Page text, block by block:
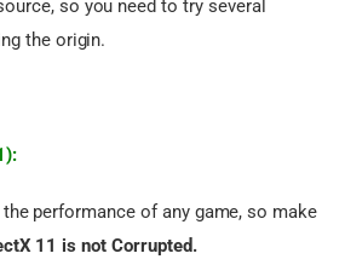
so you need to try several
the origin.
performance of any game, so make
11 is not Corrupted.